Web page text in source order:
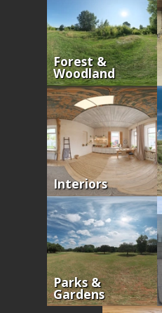
Forest &
Woodland
Interiors
Parks &
Gardens